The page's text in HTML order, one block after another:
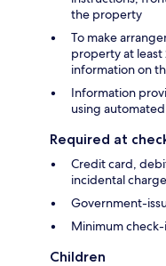
the property
To make
property at least
information on
Information
using
Required at
Credit card,
incidental
Government-
Minimum check-
Children